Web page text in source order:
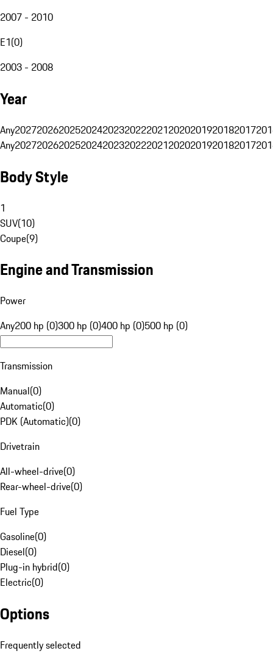
2007 - 2010
E1(0)
2003 - 2008
Year
Any20272026202520242023202220212020201920182017
Any20272026202520242023202220212020201920182017
Body Style
1
SUV(10)
Coupe(9)
Engine and Transmission
Power
Any200 hp (0)300 hp (0)400 hp (0)500 hp (0)
Transmission
Manual(0)
Automatic(0)
PDK (Automatic)(0)
Drivetrain
All-wheel-drive(0)
Rear-wheel-drive(0)
Fuel Type
Gasoline(0)
Diesel(0)
Plug-in hybrid(0)
Electric(0)
Options
Frequently selected